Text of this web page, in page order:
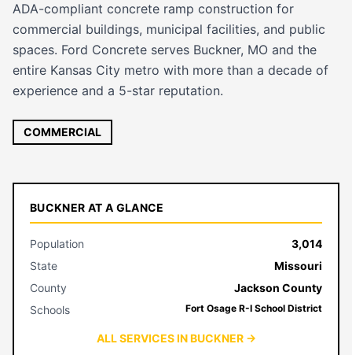
ADA-compliant concrete ramp construction for
commercial buildings, municipal facilities, and public
spaces. Ford Concrete serves Buckner, MO and the
entire Kansas City metro with more than a decade of
experience and a 5-star reputation.
COMMERCIAL
BUCKNER AT A GLANCE
Population
3,014
State
Missouri
County
Jackson County
Schools
Fort Osage R-I School District
ALL SERVICES IN BUCKNER →